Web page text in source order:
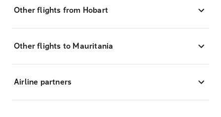
Other flights from Hobart
Other flights to Mauritania
Airline partners